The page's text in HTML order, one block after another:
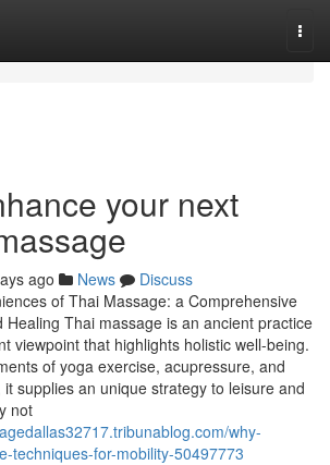
your next
ago News
Discuss
of Thai Massage: a Comprehensive
Healing Thai massage is an ancient practice
viewpoint that highlights holistic well-being.
of yoga exercise, acupressure, and
supplies an unique strategy to leisure and
not
why-
techniques-for-mobility-50497773